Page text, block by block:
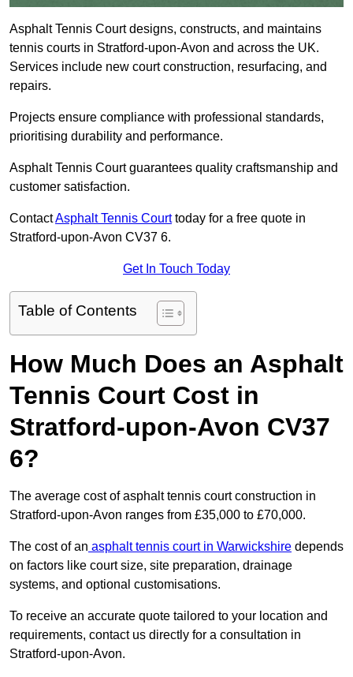
Asphalt Tennis Court designs, constructs, and maintains
tennis courts in Stratford-upon-Avon and across the UK.
Services include new court construction, resurfacing, and
repairs.
Projects ensure compliance with professional standards,
prioritising durability and performance.
Asphalt Tennis Court guarantees quality craftsmanship and
customer satisfaction.
ContactAsphalt Tennis Courttoday for a free quote in
Stratford-upon-Avon CV37 6.
Get In Touch Today
Table of Contents
How Much Does an Asphalt
Tennis Court Cost in
Stratford-upon-Avon CV37
6?
The average cost of asphalt tennis court construction in
Stratford-upon-Avon ranges from £35,000 to £70,000.
The cost of an asphalt tennis court in Warwickshire depends
on factors like court size, site preparation, drainage
systems, and optional customisations.
To receive an accurate quote tailored to your location and
requirements, contact us directly for a consultation in
Stratford-upon-Avon.